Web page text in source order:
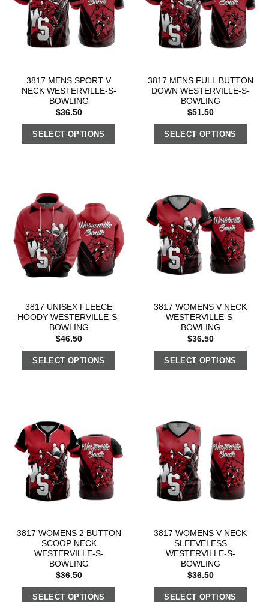
3817 MENS SPORT V
NECK WESTERVILLE-S-
BOWLING
$36.50
SELECT OPTIONS
3817 MENS FULL BUTTON
DOWN WESTERVILLE-S-
BOWLING
$51.50
SELECT OPTIONS
3817 UNISEX FLEECE
HOODY WESTERVILLE-S-
BOWLING
$46.50
SELECT OPTIONS
3817 WOMENS V NECK
WESTERVILLE-S-
BOWLING
$36.50
SELECT OPTIONS
3817 WOMENS 2 BUTTON
SCOOP NECK
WESTERVILLE-S-
BOWLING
$36.50
SELECT OPTIONS
3817 WOMENS V NECK
SLEEVELESS
WESTERVILLE-S-
BOWLING
$36.50
SELECT OPTIONS